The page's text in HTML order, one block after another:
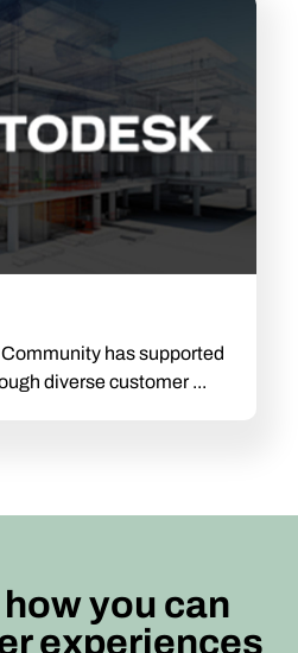
has supported
diverse customer ...
you can
experiences